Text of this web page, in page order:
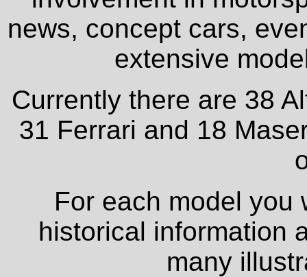
news, concept cars,
extensive
Currently there are 38
31 Ferrari and 18
For each model you
historical information
many